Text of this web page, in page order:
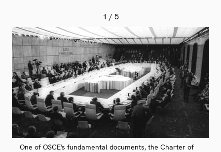
1 / 5
One of OSCE's fundamental documents, the Charter of